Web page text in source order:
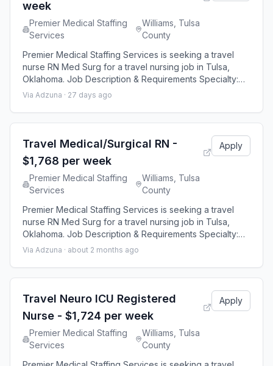
week
Premier Medical Staffing
Services
Williams, Tulsa
County
Premier Medical Staffing Services is seeking a travel
nurse RN Med Surg for a travel nursing job in Tulsa,
Oklahoma. Job Description & Requirements Specialty:
Med Surg Discipline: RN Start Date: 08/24/2026
Employment Type: Travel Premier Medical Staffing Job
48 hours per week (subject to conf
Via Adzuna · 27 days ago
Travel Medical/Surgical RN -
$1,768 per week
Premier Medical Staffing
Services
Williams, Tulsa
County
Apply
Premier Medical Staffing Services is seeking a travel
nurse RN Med Surg for a travel nursing job in Tulsa,
Oklahoma. Job Description & Requirements Specialty:
Med Surg Discipline: RN Start Date: 08/23/2026 Duration:
Employment Type: Travel Premier Medical Staffing Job
36 hours per week (subject
Via Adzuna · about 2 months ago
Travel Neuro ICU Registered
Nurse - $1,724 per week
Premier Medical Staffing
Services
Williams, Tulsa
County
Apply